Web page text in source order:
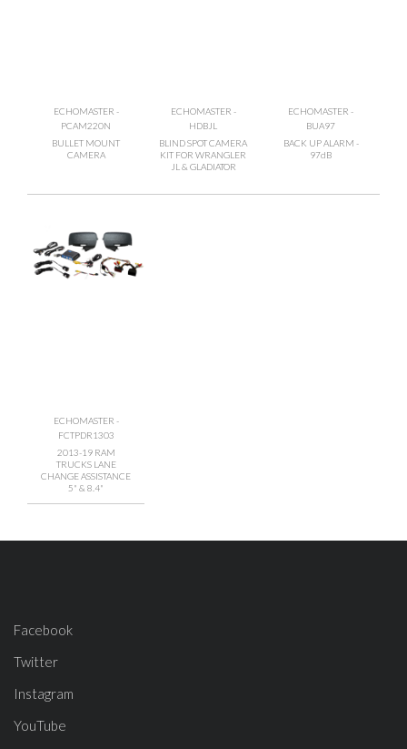
ECHOMASTER -
PCAM220N
BULLET MOUNT
CAMERA
ECHOMASTER -
HDBJL
BLIND SPOT CAMERA
KIT FOR WRANGLER
JL & GLADIATOR
ECHOMASTER -
BUA97
BACK UP ALARM -
97dB
ECHOMASTER -
FCTPDR1303
2013-19 RAM
TRUCKS LANE
CHANGE ASSISTANCE
5" & 8.4"
Facebook
Twitter
Instagram
YouTube